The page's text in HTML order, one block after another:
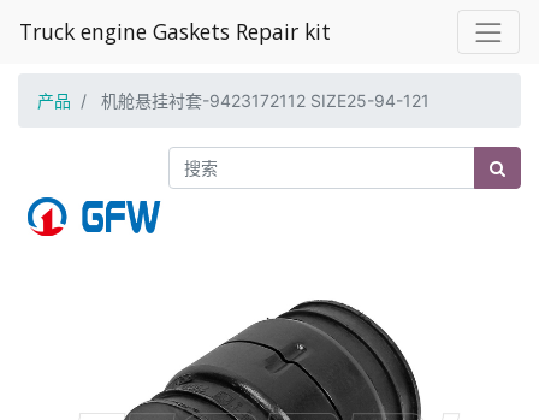
Truck engine Gaskets Repair kit
产品 机舱悬挂衬套-9423172112 SIZE25-94-121